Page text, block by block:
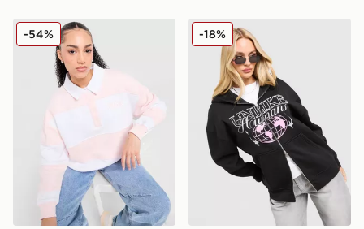
Unlike Humans Panel Polo Shirt
-54% Unlike Humans Street Full
-18%